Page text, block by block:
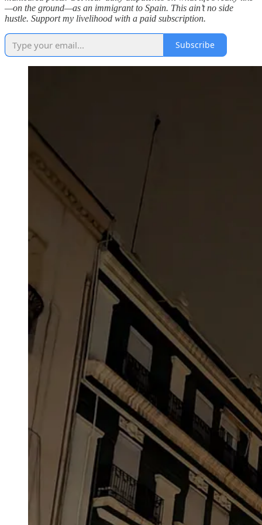
—on the ground—as an immigrant to Spain. This ain’t no side
hustle. Support my livelihood with a paid subscription.
Subscribe